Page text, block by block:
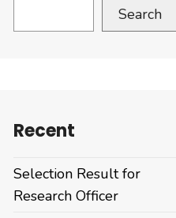
Search
Recent
Selection Result for
Research Officer